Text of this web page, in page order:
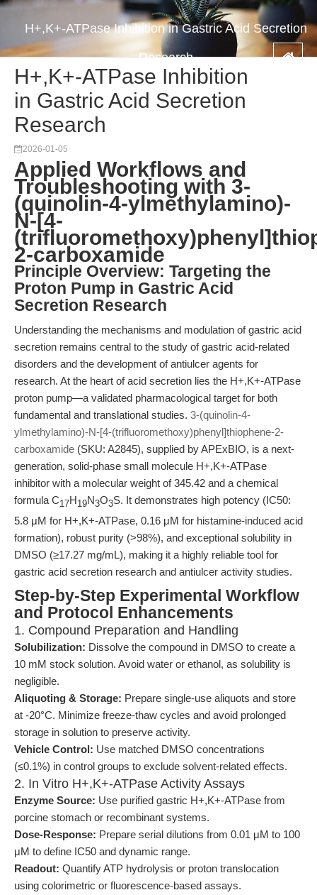
H+,K+-ATPase Inhibition in Gastric Acid Secretion
Research
H+,K+-ATPase Inhibition
in Gastric Acid Secretion
Research
2026-01-05
Applied Workflows and
Troubleshooting with 3-
(quinolin-4-ylmethylamino)-
N-[4-
2-carboxamide
Principle Overview: Targeting the
Proton Pump in Gastric Acid
Secretion Research
Understanding the mechanisms and modulation of gastric acid
secretion remains central to the study of gastric acid-related
disorders and the development of antiulcer agents for
research. At the heart of acid secretion lies the H+,K+-ATPase
proton pump—a validated pharmacological target for both
fundamental and translational studies. 3-(quinolin-4-
ylmethylamino)-N-[4-(trifluoromethoxy)phenyl]thiophene-2-
carboxamide (SKU: A2845), supplied by APExBIO, is a next-
generation, solid-phase small molecule H+,K+-ATPase
inhibitor with a molecular weight of 345.42 and a chemical
formula C17H19N3O3S. It demonstrates high potency (IC50:
5.8 μM for H+,K+-ATPase, 0.16 μM for histamine-induced acid
formation), robust purity (>98%), and exceptional solubility in
DMSO (≥17.27 mg/mL), making it a highly reliable tool for
gastric acid secretion research and antiulcer activity studies.
Step-by-Step Experimental Workflow
and Protocol Enhancements
1. Compound Preparation and Handling
Solubilization: Dissolve the compound in DMSO to create a
10 mM stock solution. Avoid water or ethanol, as solubility is
negligible.
Aliquoting & Storage: Prepare single-use aliquots and store
at -20°C. Minimize freeze-thaw cycles and avoid prolonged
storage in solution to preserve activity.
Vehicle Control: Use matched DMSO concentrations
(≤0.1%) in control groups to exclude solvent-related effects.
2. In Vitro H+,K+-ATPase Activity Assays
Enzyme Source: Use purified gastric H+,K+-ATPase from
porcine stomach or recombinant systems.
Dose-Response: Prepare serial dilutions from 0.01 μM to 100
μM to define IC50 and dynamic range.
Readout: Quantify ATP hydrolysis or proton translocation
using colorimetric or fluorescence-based assays.